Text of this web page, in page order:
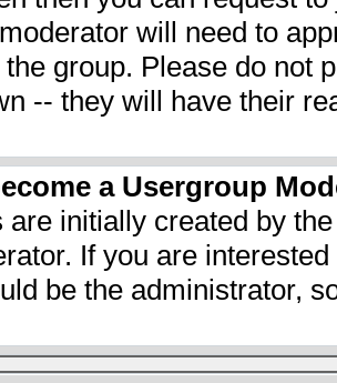
will need to
group. Please do not
-- they will have their
a Usergroup
are initially created by
If you are
be the administrator,